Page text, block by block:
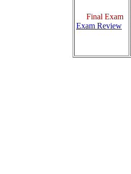
Final Exam
Exam Review